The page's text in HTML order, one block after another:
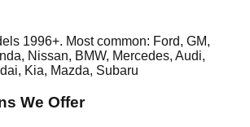
1996+. Most common: Ford, GM,
Nissan, BMW, Mercedes, Audi,
Kia, Mazda, Subaru
We Offer